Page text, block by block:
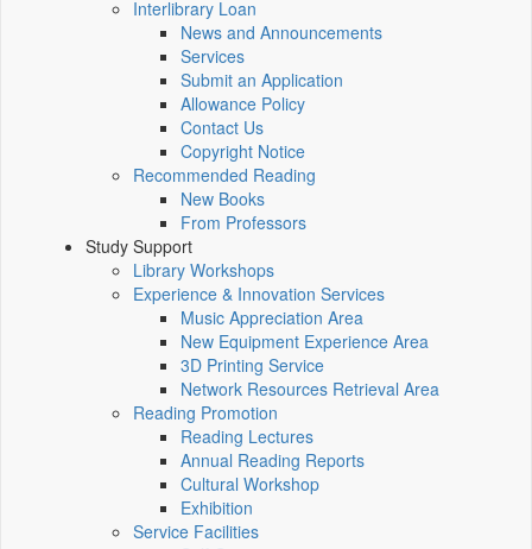
Interlibrary Loan
News and Announcements
Services
Submit an Application
Allowance Policy
Contact Us
Copyright Notice
Recommended Reading
New Books
From Professors
Study Support
Library Workshops
Experience & Innovation Services
Music Appreciation Area
New Equipment Experience Area
3D Printing Service
Network Resources Retrieval Area
Reading Promotion
Reading Lectures
Annual Reading Reports
Cultural Workshop
Exhibition
Service Facilities